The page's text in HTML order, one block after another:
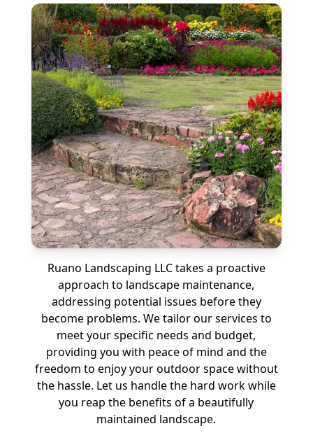
Ruano Landscaping LLC takes a proactive
approach to landscape maintenance,
addressing potential issues before they
become problems. We tailor our services to
meet your specific needs and budget,
providing you with peace of mind and the
freedom to enjoy your outdoor space without
the hassle. Let us handle the hard work while
you reap the benefits of a beautifully
maintained landscape.